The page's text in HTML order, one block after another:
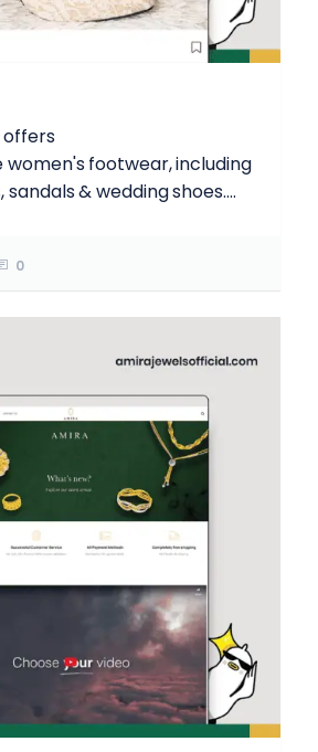
offers
women's footwear, including
sandals & wedding shoes....
0